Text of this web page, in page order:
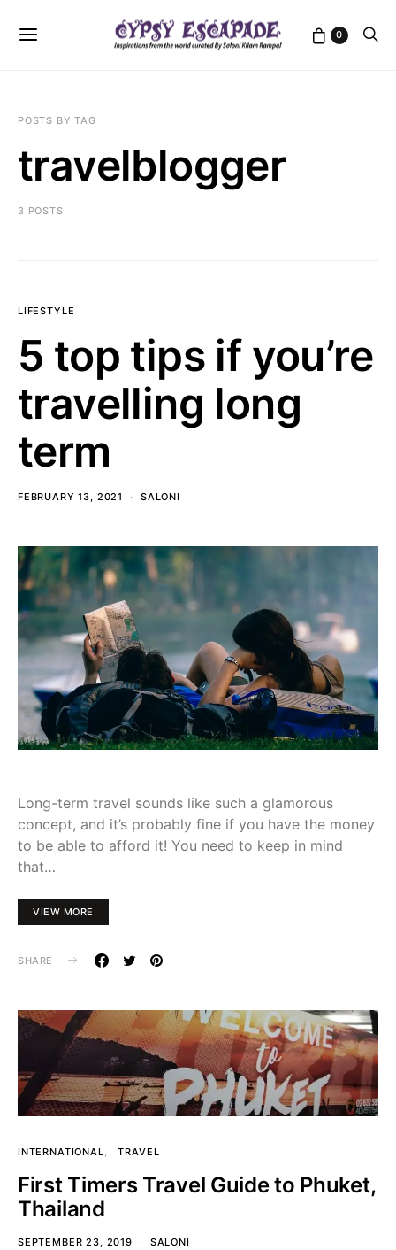
0
POSTS BY TAG
travelblogger
3 POSTS
LIFESTYLE
5 top tips if you’re
travelling long
term
FEBRUARY 13, 2021 SALONI
Long-term travel sounds like such a glamorous
concept, and it’s probably fine if you have the money
to be able to afford it! You need to keep in mind
that…
VIEW MORE
SHARE
INTERNATIONAL TRAVEL
First Timers Travel Guide to Phuket,
Thailand
SEPTEMBER 23, 2019 SALONI